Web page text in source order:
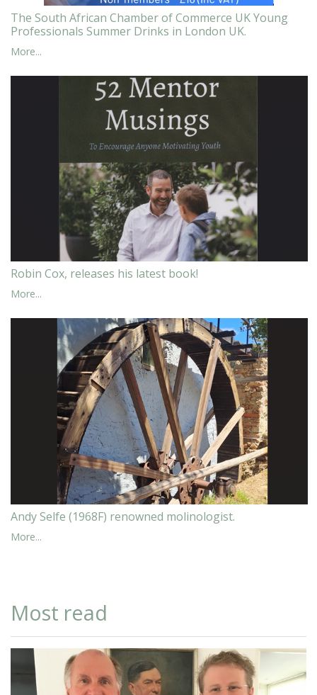
The South African Chamber of Commerce UK Young
Professionals Summer Drinks in London UK.
More...
Robin Cox, releases his latest book!
More...
Andy Selfe (1968F) renowned molinologist.
More...
Most read